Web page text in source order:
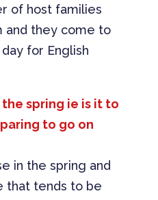
of host families
and they come to
for English
the spring ie is it to
to go on
in the spring and
that tends to be